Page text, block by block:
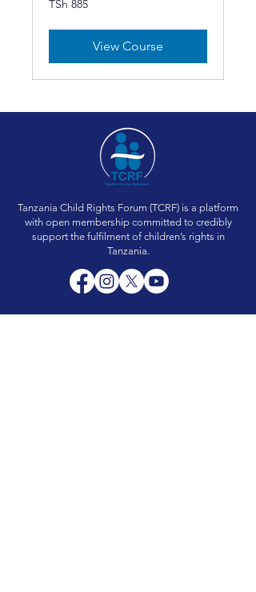
Tanzanian
TSh 885
View Course
Tanzania Child Rights Forum (TCRF) is a platform
with open membership committed to credibly
support the fulfilment of children’s rights in
Tanzania.